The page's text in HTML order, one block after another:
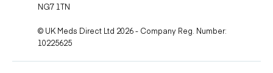
NG7 1TN
© UK Meds Direct Ltd 2026 - Company Reg. Number:
10225625